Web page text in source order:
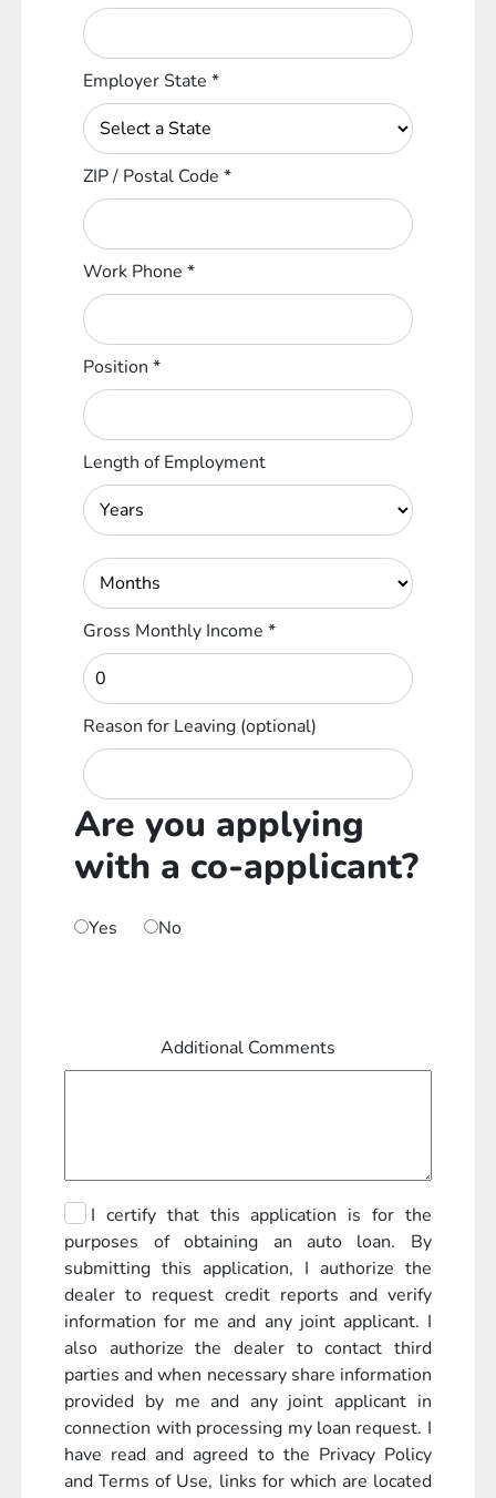
Employer State*
ZIP / Postal Code*
Work Phone*
Position*
Length of Employment
Gross Monthly Income*
Reason for Leaving (optional)
Are you applying
with a co-applicant?
Yes No
Additional Comments
I certify that this application is for the
purposes of obtaining an auto loan. By
submitting this application, I authorize the
dealer to request credit reports and verify
information for me and any joint applicant. I
also authorize the dealer to contact third
parties and when necessary share information
provided by me and any joint applicant in
connection with processing my loan request. I
have read and agreed to the Privacy Policy
and Terms of Use, links for which are located